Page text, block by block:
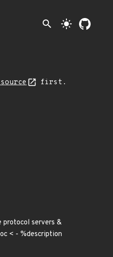
search light_mode
first.
protocol servers &
< - %description